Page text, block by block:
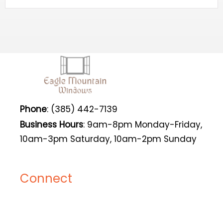
Phone: (385) 442-7139
Business Hours: 9am-8pm Monday-Friday,
10am-3pm Saturday, 10am-2pm Sunday
Connect